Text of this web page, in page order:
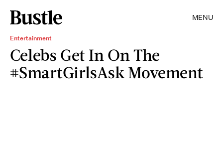
MENU
Entertainment
Celebs Get In On The
#SmartGirlsAsk Movement